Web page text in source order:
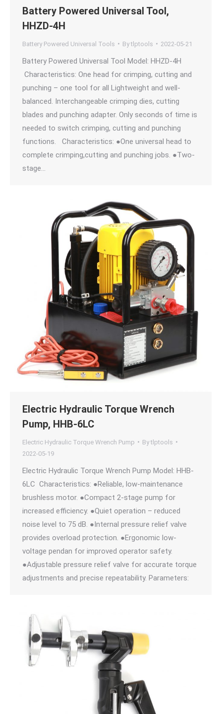
Battery Powered Universal Tool,
HHZD-4H
Battery Powered Universal Tools Bytlptools 2022-05-21
Battery Powered Universal Tool Model: HHZD-4H
Characteristics: One head for crimping, cutting and
punching – one tool for all Lightweight and well-
balanced. Interchangeable crimping dies, cutting
blades and punching adapter. Only seconds of time is
needed to switch crimping, cutting and punching
functions. Characteristics: ●One universal head to
complete crimping,cutting and punching jobs. ●Two-
stage…
Electric Hydraulic Torque Wrench
Pump, HHB-6LC
Electric Hydraulic Torque Wrench Pump Bytlptools
2022-05-19
Electric Hydraulic Torque Wrench Pump Model: HHB-
6LC Characteristics: ●Reliable, low-maintenance
brushless motor. ●Compact 2-stage pump for
increased efficiency. ●Quiet operation – reduced
noise level to 75 dB. ●Internal pressure relief valve
provides overload protection. ●Ergonomic low-
voltage pendan for improved operator safety.
●Adjustable pressure relief valve for accurate torque
adjustments and precise repeatability. Parameters: